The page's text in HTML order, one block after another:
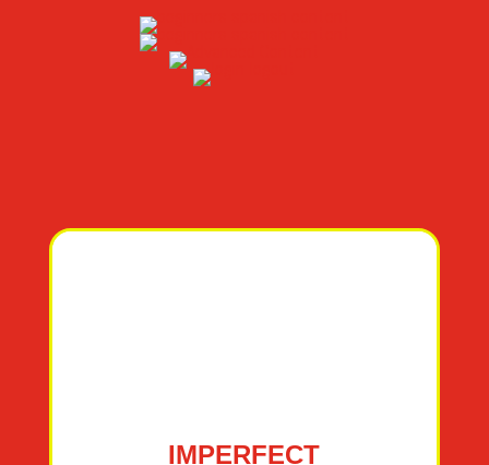
IMPERFECT